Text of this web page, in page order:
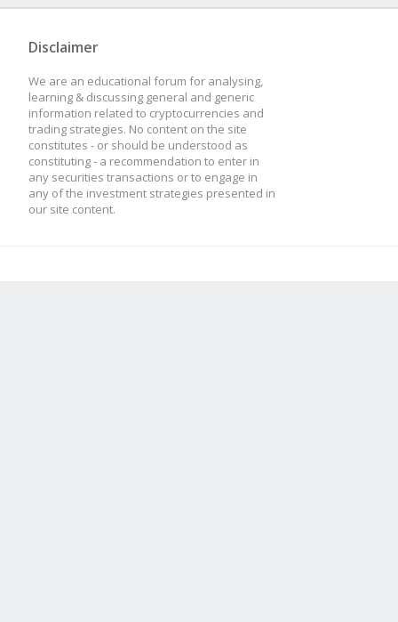
Disclaimer
We are an educational forum for analysing,
learning & discussing general and generic
information related to cryptocurrencies and
trading strategies. No content on the site
constitutes - or should be understood as
constituting - a recommendation to enter in
any securities transactions or to engage in
any of the investment strategies presented in
our site content.